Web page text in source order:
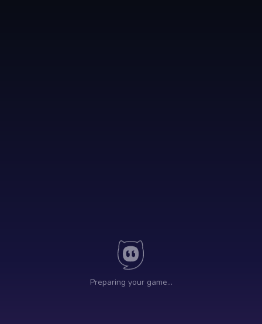
Preparing your game…